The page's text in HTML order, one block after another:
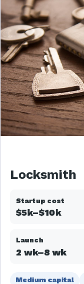
Locksmith
Startup cost
$5k–$10k
Launch
2 wk–8 wk
Medium capital